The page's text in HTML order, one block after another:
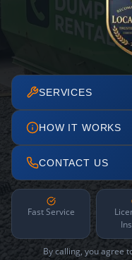
SERVICES
HOW IT WORKS
CONTACT US
Fast Service
By calling, you agree